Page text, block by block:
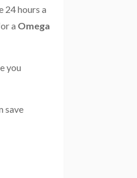
24 hours a
a Omega
you
save